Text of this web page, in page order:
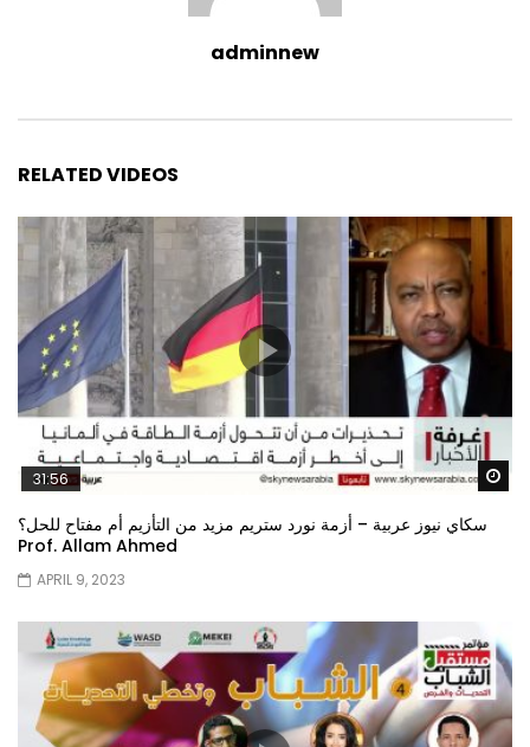
adminnew
RELATED VIDEOS
31:56
سكاي نيوز عربية – أزمة نورد ستريم مزيد من التأزيم أم مفتاح للحل؟
Prof. Allam Ahmed
APRIL 9, 2023